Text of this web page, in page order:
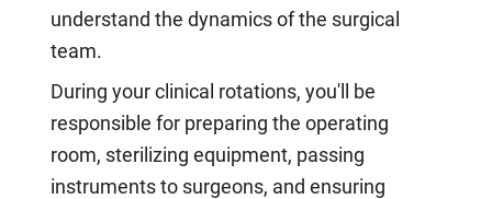
understand the dynamics of the surgical
team.
During your clinical rotations, you'll be
responsible for preparing the operating
room, sterilizing equipment, passing
instruments to surgeons, and ensuring